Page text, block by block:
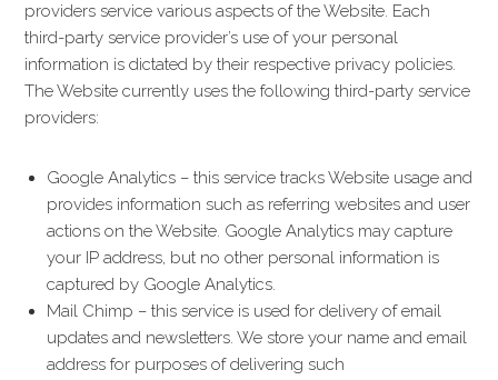
providers service various aspects of the Website. Each
third-party service provider’s use of your personal
information is dictated by their respective privacy policies.
The Website currently uses the following third-party service
providers:
Google Analytics – this service tracks Website usage and
provides information such as referring websites and user
actions on the Website. Google Analytics may capture
your IP address, but no other personal information is
captured by Google Analytics.
Mail Chimp – this service is used for delivery of email
updates and newsletters. We store your name and email
address for purposes of delivering such